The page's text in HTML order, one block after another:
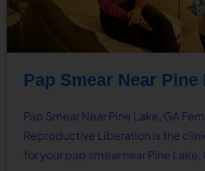
Pap Smear Near Pine
Pap Smear Near Pine Lake, GA
Reproductive Liberation is the
for your pap smear near Pine